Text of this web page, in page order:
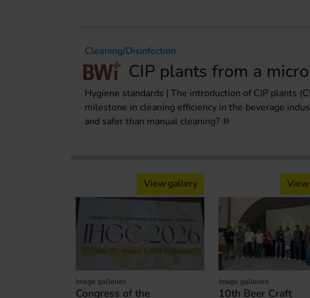
Cleaning/Disinfection
CIP plants from a
Hygiene standards | The introduction of CIP plants
milestone in cleaning efficiency in the beverage
and safer than manual cleaning?
View gallery
Image galleries
Congress of the
Image galleries
10th Beer Craft